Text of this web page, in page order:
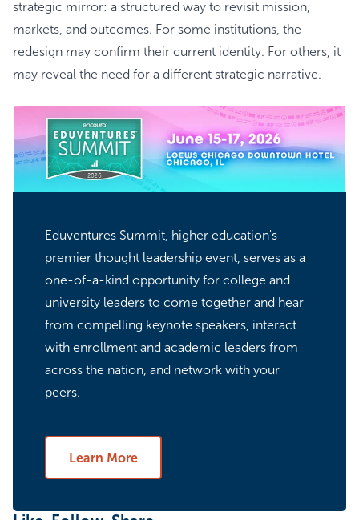
strategic mirror: a structured way to revisit mission,
markets, and outcomes. For some institutions, the
redesign may confirm their current identity. For others, it
may reveal the need for a different strategic narrative.
Eduventures Summit, higher education's
premier thought leadership event, serves as a
one-of-a-kind opportunity for college and
university leaders to come together and hear
from compelling keynote speakers, interact
with enrollment and academic leaders from
across the nation, and network with your
peers.
Learn More